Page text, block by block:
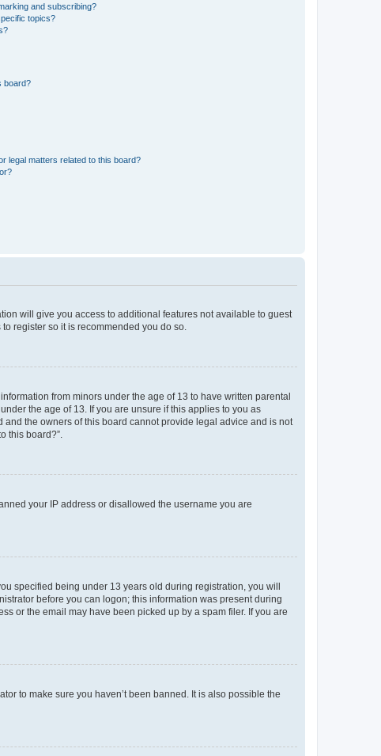
and subscribing?
topics?
board?
legal matters related to this board?
will give you access to additional features not available to guest
register so it is recommended you do so.
from minors under the age of 13 to have written parental
the age of 13. If you are unsure if this applies to you as
the owners of this board cannot provide legal advice and is not
this board?”.
your IP address or disallowed the username you are
specified being under 13 years old during registration, you will
before you can logon; this information was present during
or the email may have been picked up by a spam filer. If you are
to make sure you haven’t been banned. It is also possible the